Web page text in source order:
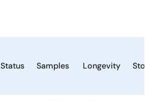
Status Samples Longevity Stock